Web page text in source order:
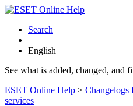
Search
English
See what is added, changed, and
ESET Online Help > Changelogs
services